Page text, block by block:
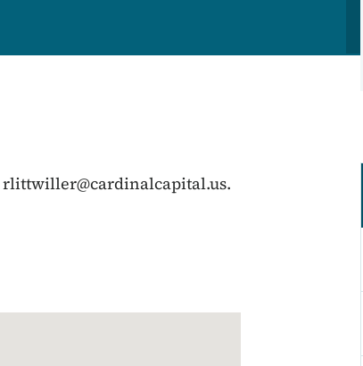
rlittwiller@cardinalcapital.us.